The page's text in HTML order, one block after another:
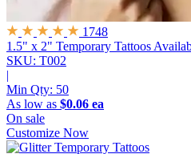
1748
1.5" x 2" Temporary Tattoos
SKU: T002
|
Min Qty: 50
As low as $0.06 ea
On sale
Customize Now